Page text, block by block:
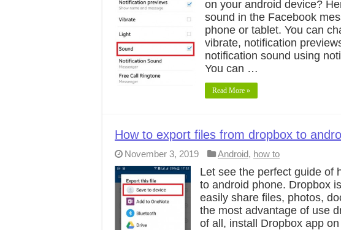
on your android device?
sound in the Facebook
phone or tablet. You can
vibrate, notification
notification sound using
You can …
Read More »
How to export files from dropbox to
November 3, 2019 Android, how to
Let see the perfect guide of
to android phone. Dropbox
easily share files, photos,
the most advantage of use
of all, install Dropbox app